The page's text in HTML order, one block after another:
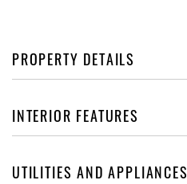
PROPERTY DETAILS
INTERIOR FEATURES
UTILITIES AND APPLIANCES